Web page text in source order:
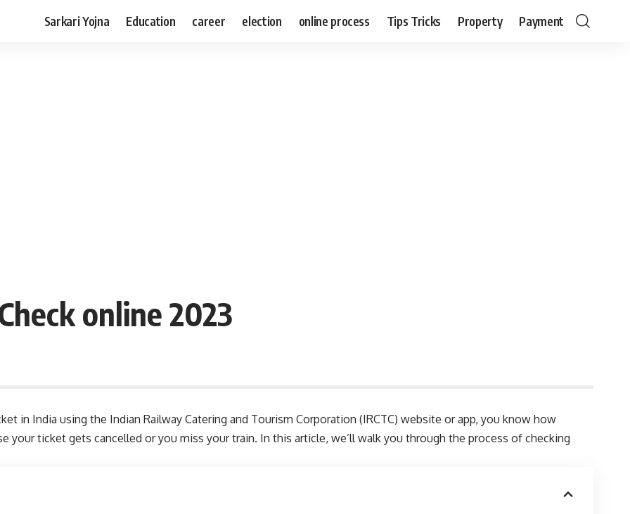
Sarkari Yojna Education career election online process Tips Tricks Property Payment
online 2023
in India using the Indian Railway Catering and Tourism Corporation (IRCTC) website or app, you know how
your ticket gets cancelled or you miss your train. In this article, we’ll walk you through the process of checking